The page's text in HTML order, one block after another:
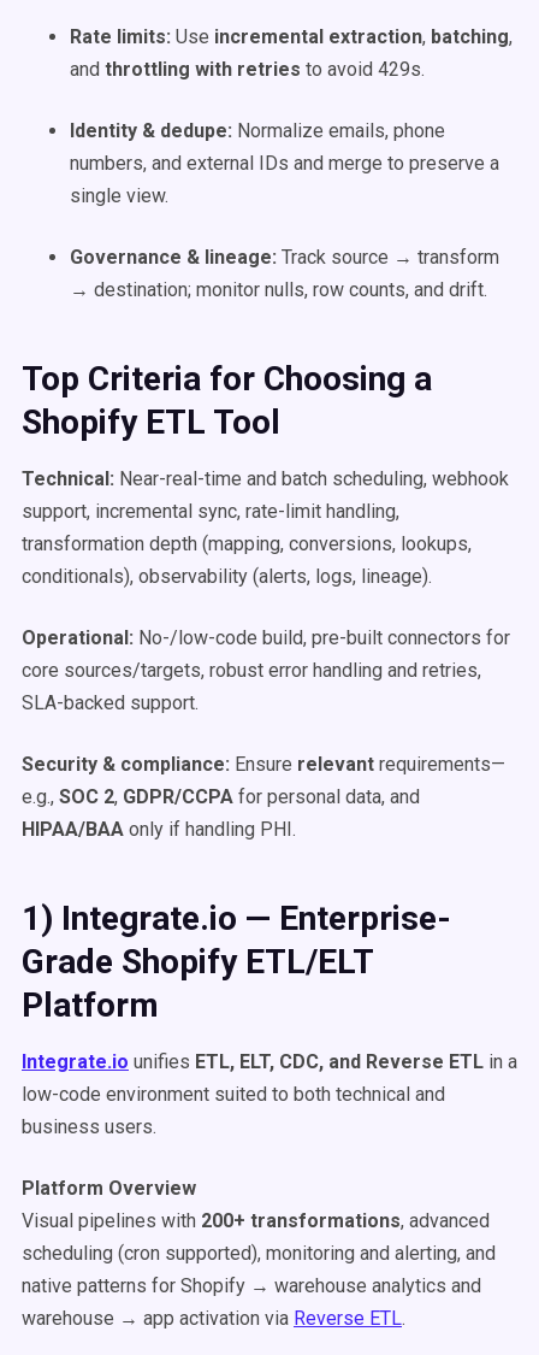
Rate limits: Use incremental extraction, batching,
and throttling with retries to avoid 429s.
Identity & dedupe: Normalize emails, phone
numbers, and external IDs and merge to preserve a
single view.
Governance & lineage: Track source → transform
→ destination; monitor nulls, row counts, and drift.
Top Criteria for Choosing a
Shopify ETL Tool
Technical: Near-real-time and batch scheduling, webhook
support, incremental sync, rate-limit handling,
transformation depth (mapping, conversions, lookups,
conditionals), observability (alerts, logs, lineage).
Operational: No-/low-code build, pre-built connectors for
core sources/targets, robust error handling and retries,
SLA-backed support.
Security & compliance: Ensure relevant requirements—
e.g., SOC 2, GDPR/CCPA for personal data, and
HIPAA/BAA only if handling PHI.
1) Integrate.io — Enterprise-
Grade Shopify ETL/ELT
Platform
Integrate.io unifies ETL, ELT, CDC, and Reverse ETL in a
low-code environment suited to both technical and
business users.
Platform Overview
Visual pipelines with 200+ transformations, advanced
scheduling (cron supported), monitoring and alerting, and
native patterns for Shopify → warehouse analytics and
warehouse → app activation via Reverse ETL.